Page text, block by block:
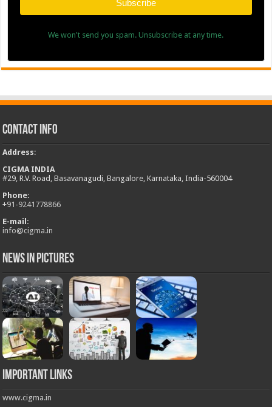
Subscribe
We won't send you spam. Unsubscribe at any time.
Contact Info
Address:
CIGMA INDIA
#29, R.V. Road, Basavanagudi, Bangalore, Karnataka, India-560004
Phone:
+91-9241778866
E-mail:
info@cigma.in
News in Pictures
Important Links
www.cigma.in